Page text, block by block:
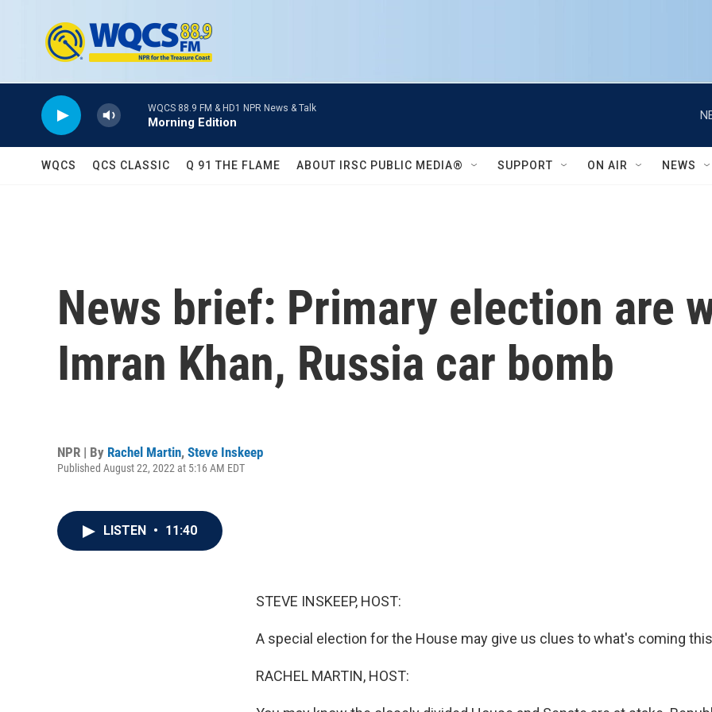
WQCS 88.9 FM & HD1 NPR News & Talk
Morning Edition
WQCS QCS CLASSIC Q 91 THE FLAME ABOUT IRSC PUBLIC MEDIA® SUPPORT ON AIR NEWS
News brief: Primary election are
Imran Khan, Russia car bomb
NPR | By Rachel Martin, Steve Inskeep
Published August 22, 2022 at 5:16 AM EDT
LISTEN • 11:40
STEVE INSKEEP, HOST:
A special election for the House may give us clues to what's coming
RACHEL MARTIN, HOST: